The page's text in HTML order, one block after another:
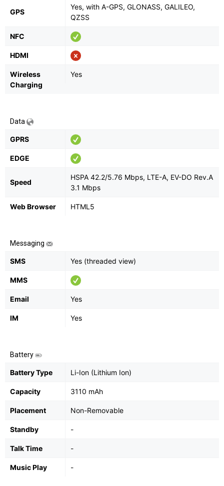
GPS
Yes, with A-GPS, GLONASS, GALILEO,
QZSS
NFC
HDMI
Wireless
Charging
Yes
Data
GPRS
EDGE
Speed
HSPA 42.2/5.76 Mbps, LTE-A, EV-DO Rev.A
3.1 Mbps
Web Browser HTML5
Messaging
SMS Yes (threaded view)
MMS
Email Yes
IM Yes
Battery
Battery Type Li-Ion (Lithium Ion)
Capacity 3110 mAh
Placement Non-Removable
Standby -
Talk Time -
Music Play -